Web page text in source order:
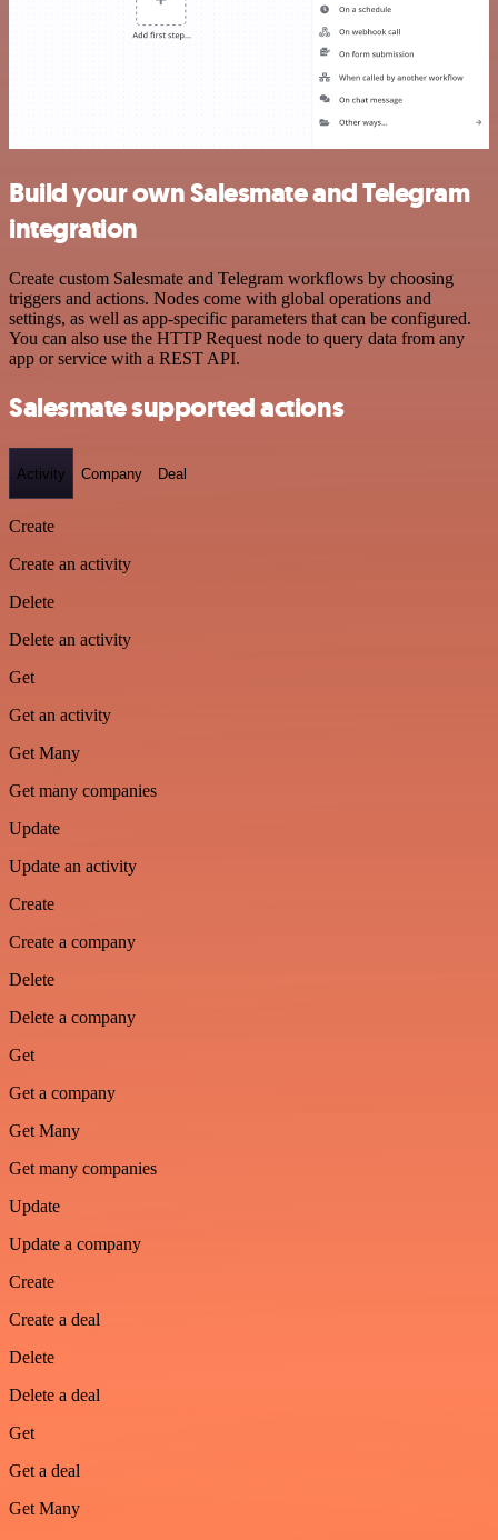
Build your own Salesmate and Telegram
integration
Create custom Salesmate and Telegram workflows by choosing
triggers and actions. Nodes come with global operations and
settings, as well as app-specific parameters that can be configured.
You can also use the HTTP Request node to query data from any
app or service with a REST API.
Salesmate supported actions
Activity Company Deal
Create
Create an activity
Delete
Delete an activity
Get
Get an activity
Get Many
Get many companies
Update
Update an activity
Create
Create a company
Delete
Delete a company
Get
Get a company
Get Many
Get many companies
Update
Update a company
Create
Create a deal
Delete
Delete a deal
Get
Get a deal
Get Many